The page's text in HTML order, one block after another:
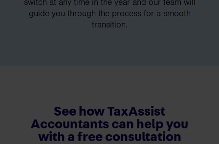
guide you through the process for a smooth
transition.
See how TaxAssist
Accountants can help you
with a free consultation